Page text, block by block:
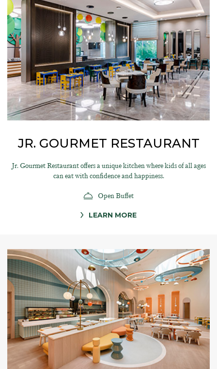
JR. GOURMET RESTAURANT
Jr. Gourmet Restaurant offers a unique kitchen where kids of all ages
can eat with confidence and happiness.
Open Buffet
LEARN MORE